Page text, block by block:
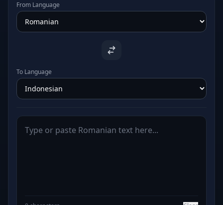
From Language
To Language